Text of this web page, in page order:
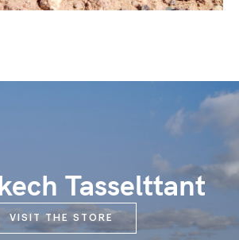
Tasselttant
VISIT THE STORE